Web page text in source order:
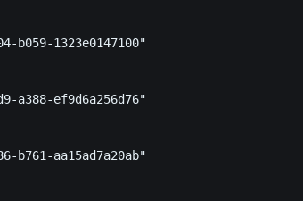
b059-1323e0147100"
a388-ef9d6a256d76"
b761-aa15ad7a20ab"